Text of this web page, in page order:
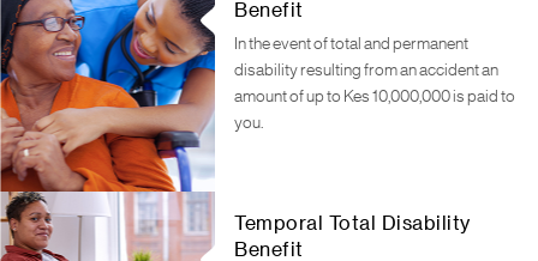
Benefit
In the event of total and permanent
disability resulting from an accident an
amount of up to Kes 10,000,000 is paid to
you.
Temporal Total Disability
Benefit